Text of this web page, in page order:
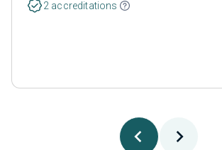
2 accreditations